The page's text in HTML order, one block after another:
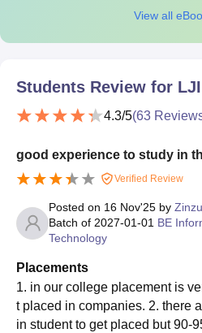
View all
Students Review for
4.3/5(63
good experience to study in
Verified Review
Posted on 16 Nov'25 by
Batch of 2027-01-01 BE
Technology
Placements
1. in our college placement is
t placed in companies. 2. there
in student to get placed but 90-